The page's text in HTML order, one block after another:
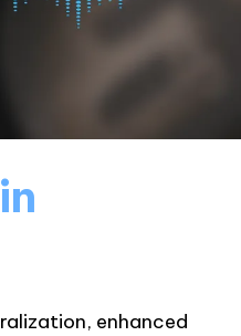
enhanced